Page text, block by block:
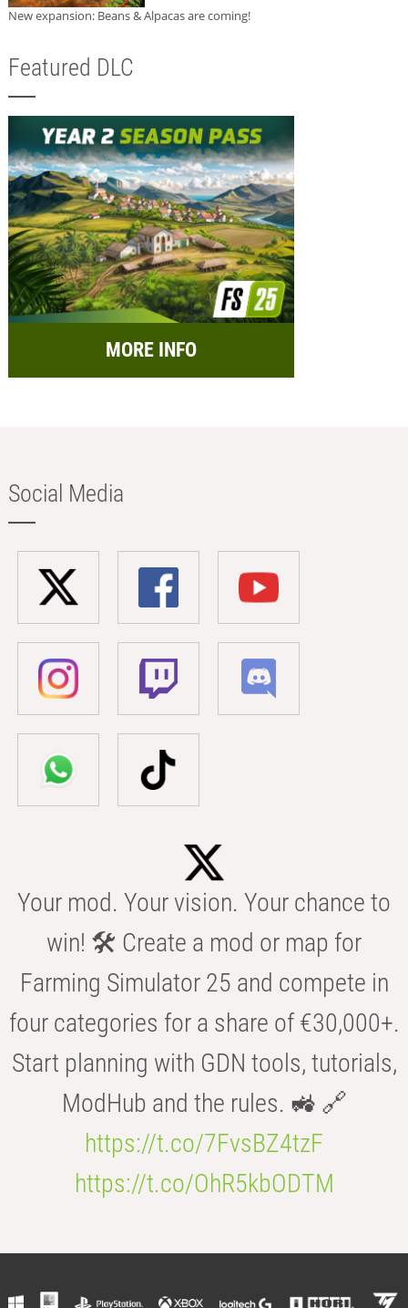
New expansion: Beans & Alpacas are coming!
Featured DLC
MORE INFO
Social Media
Your mod. Your vision. Your chance to
win! 🛠️ Create a mod or map for
Farming Simulator 25 and compete in
four categories for a share of €30,000+.
Start planning with GDN tools, tutorials,
ModHub and the rules. 🚜 🔗
https://t.co/7FvsBZ4tzF
https://t.co/OhR5kbODTM